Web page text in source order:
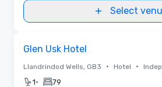
Select
Glen Usk Hotel
Llandrindod Wells, GB3 • Hotel •
1• 79